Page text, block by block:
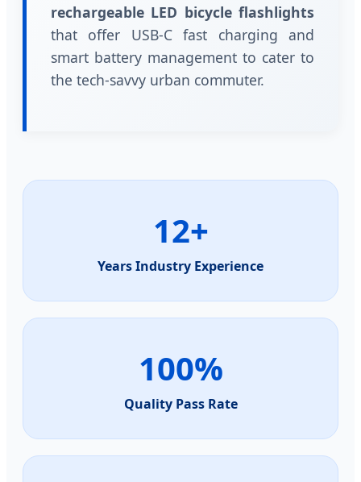
rechargeable LED bicycle flashlights
that offer USB-C fast charging and
smart battery management to cater to
the tech-savvy urban commuter.
12+
Years Industry Experience
100%
Quality Pass Rate